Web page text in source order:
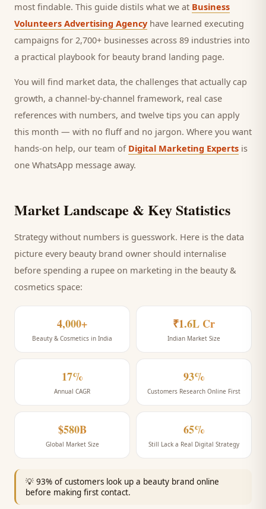
most findable. This guide distils what we at Business
Volunteers Advertising Agency have learned executing
campaigns for 2,700+ businesses across 89 industries into
a practical playbook for beauty brand landing page.
You will find market data, the challenges that actually cap
growth, a channel-by-channel framework, real case
references with numbers, and twelve tips you can apply
this month — with no fluff and no jargon. Where you want
hands-on help, our team of Digital Marketing Experts is
one WhatsApp message away.
Market Landscape & Key Statistics
Strategy without numbers is guesswork. Here is the data
picture every beauty brand owner should internalise
before spending a rupee on marketing in the beauty &
cosmetics space:
4,000+
Beauty & Cosmetics in India
₹1.6L Cr
Indian Market Size
17%
Annual CAGR
93%
Customers Research Online First
$580B
Global Market Size
65%
Still Lack a Real Digital Strategy
💡 93% of customers look up a beauty brand online
before making first contact.